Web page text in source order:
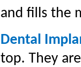
and fills the
Dental
top. They